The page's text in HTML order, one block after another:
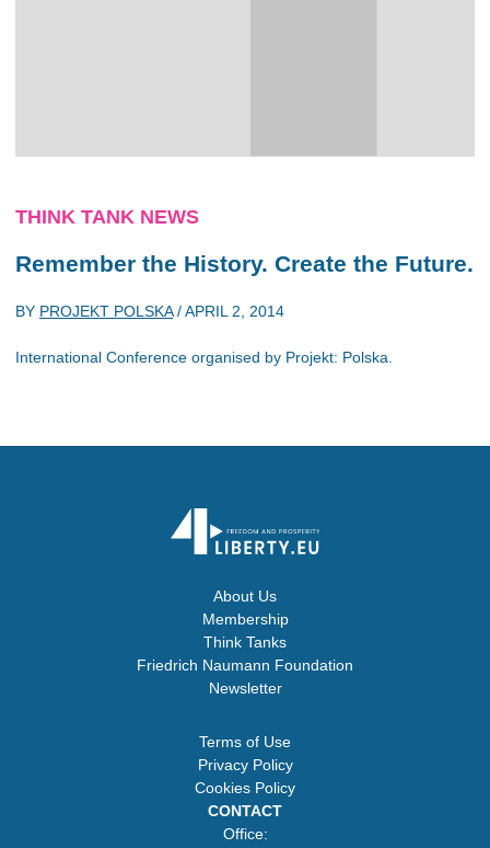
THINK TANK NEWS
Remember the History. Create the Future.
BY PROJEKT POLSKA/APRIL 2, 2014
International Conference organised by Projekt: Polska.
About Us
Membership
Think Tanks
Friedrich Naumann Foundation
Newsletter
Terms of Use
Privacy Policy
Cookies Policy
CONTACT
Office: